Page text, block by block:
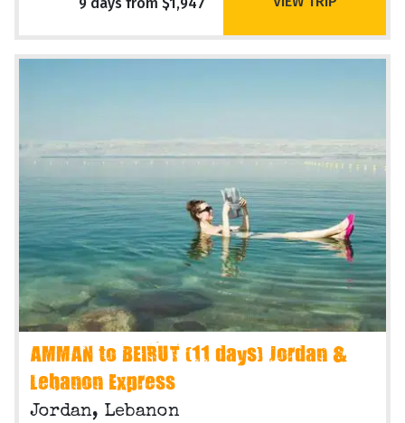
9 days from $1,947
AMMAN to BEIRUT (11 days) Jordan &
Lebanon Express
Jordan, Lebanon